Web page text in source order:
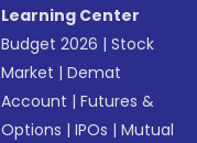
Learning Center
Budget 2026 |Stock
Market |Demat
Account |Futures &
Options |IPOs |Mutual